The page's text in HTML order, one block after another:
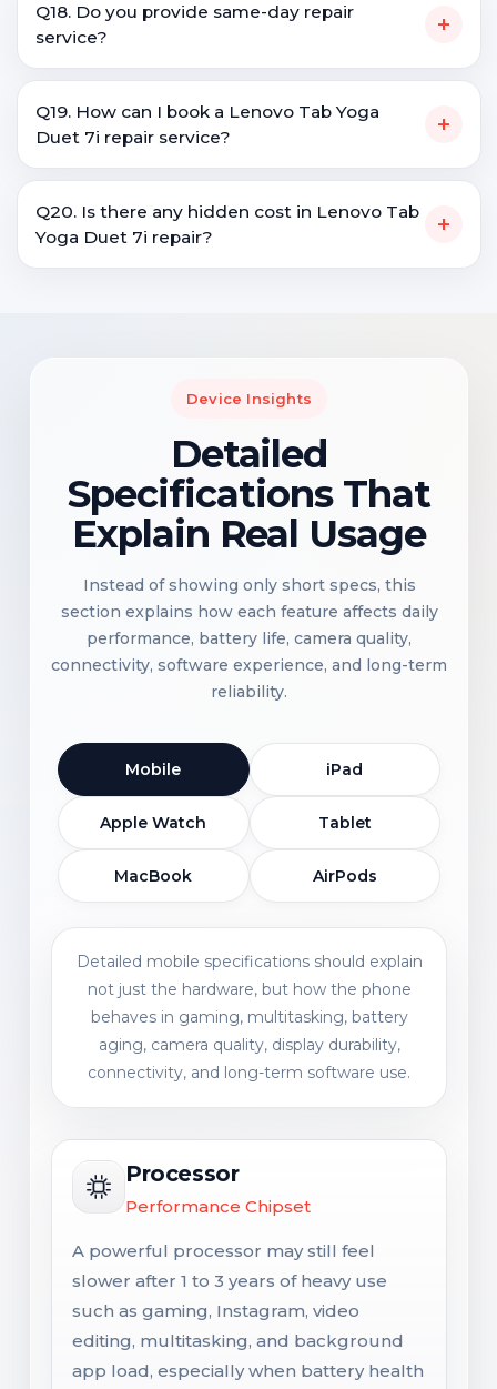
Q18. Do you provide same-day repair
service?
+
Q19. How can I book a Lenovo Tab Yoga
Duet 7i repair service?
+
Q20. Is there any hidden cost in Lenovo Tab
Yoga Duet 7i repair?
+
Device Insights
Detailed
Specifications That
Explain Real Usage
Instead of showing only short specs, this
section explains how each feature affects daily
performance, battery life, camera quality,
connectivity, software experience, and long-term
reliability.
Mobile iPad
Apple Watch Tablet
MacBook AirPods
Detailed mobile specifications should explain
not just the hardware, but how the phone
behaves in gaming, multitasking, battery
aging, camera quality, display durability,
connectivity, and long-term software use.
Processor
Performance Chipset
A powerful processor may still feel
slower after 1 to 3 years of heavy use
such as gaming, Instagram, video
editing, multitasking, and background
app load, especially when battery health